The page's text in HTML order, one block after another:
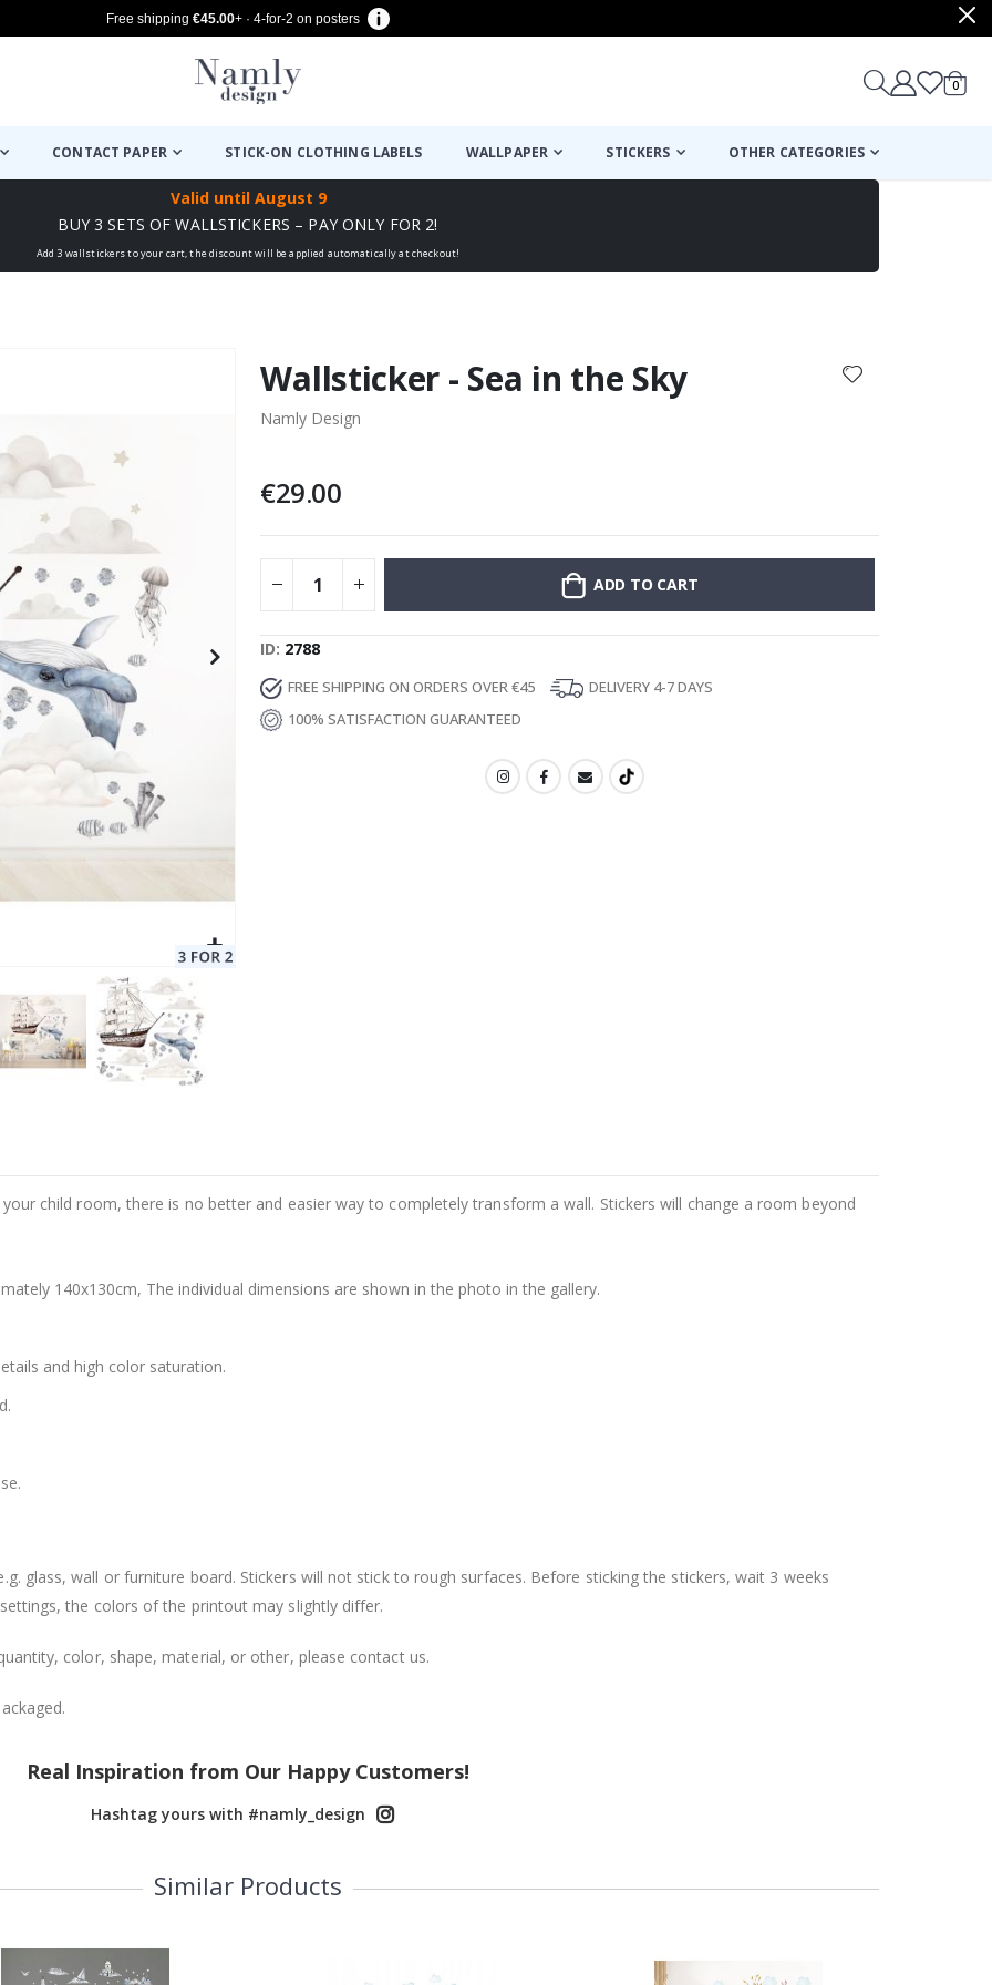
Free shipping €45.00+ · 4-for-2 on posters
Cart
0items
CONTACT PAPER STICK-ON CLOTHING LABELS WALLPAPER STICKERS OTHER CATEGORIES
Valid until August 9
BUY 3 SETS OF WALLSTICKERS – PAY ONLY FOR 2!
Add 3 wallstickers to your cart, the discount will be applied automatically at checkout!
11.00 €
Wallsticker - Sea in the Sky
Namly Design
€29.00
ADD TO CART
ID 2788
FREE SHIPPING ON ORDERS OVER €45
DELIVERY 4-7 DAYS
100% SATISFACTION GUARANTEED
child room, there is no better and easier way to completely transform a wall. Stickers will change a room beyond
140x130cm, The individual dimensions are shown in the photo in the gallery.
and high color saturation.
glass, wall or furniture board. Stickers will not stick to rough surfaces. Before sticking the stickers, wait 3 weeks
the colors of the printout may slightly differ.
color, shape, material, or other, please contact us.
Real Inspiration from Our Happy Customers!
Hashtag yours with #namly_design
Similar Products